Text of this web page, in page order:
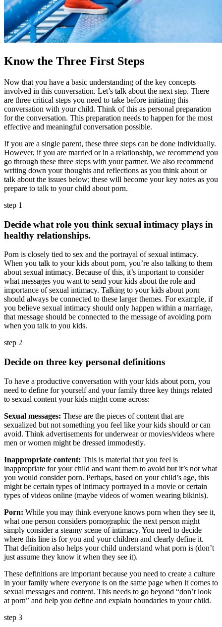
Know the Three First Steps
Now that you have a basic understanding of the key concepts
involved in this conversation. Let’s talk about the next step. There
are three critical steps you need to take before initiating this
conversation with your child. Think of this as personal preparation
for the conversation. This preparation needs to happen for the most
effective and meaningful conversation possible.
If you are a single parent, these three steps can be done individually.
However, if you are married or in a relationship, we recommend you
go through these three steps with your partner. We also recommend
writing down your thoughts and reflections as you think about or
talk about the issues below; these will become your key notes as you
prepare to talk to your child about porn.
step 1
Decide what role you think sexual intimacy plays in
healthy relationships.
Porn is closely tied to sex and the portrayal of sexual intimacy.
When you talk to your kids about porn, you’re also talking to them
about sexual intimacy. Because of this, it’s important to consider
what messages you want to send your kids about the role and
importance of sexual intimacy. Talking to your kids about porn
should always be connected to these larger themes. For example, if
you believe sexual intimacy should only happen within a marriage,
that message should be connected to the message of avoiding porn
when you talk to you kids.
step 2
Decide on three key personal definitions
To have a productive conversation with your kids about porn, you
need to define for yourself and your family three key things related
to sexual content your kids might come across:
Sexual messages: These are the pieces of content that are
sexualized but not something you feel like your kids should or can
avoid. Think advertisements for underwear or movies/videos where
men or women might be dressed immodestly.
Inappropriate content: This is material that you feel is
inappropriate for your child and want them to avoid but it’s not what
you would consider porn. Perhaps, based on your child’s age, this
might be certain types of intimacy portrayed in a movie or certain
types of videos online (maybe videos of women wearing bikinis).
Porn: While you may think everyone knows porn when they see it,
what one person considers pornographic the next person might
simply consider a steamy scene of intimacy. You need to decide
where this line is for you and your children and clearly define it.
That definition also helps your child understand what porn is (don’t
just assume they know it when they see it).
These definitions are important because you need to create a culture
in your family where everyone is on the same page when it comes to
sexual messages and content. This needs to go beyond “don’t look
at porn” and help you define and explain boundaries to your child.
step 3